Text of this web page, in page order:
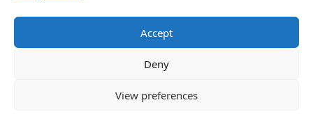
Accept
Deny
View preferences
Copyright © 2026 Network World News |
reserved. | As an Amazon Associate, we earn